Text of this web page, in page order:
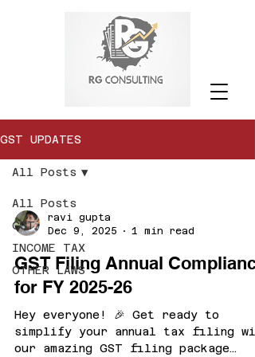
GST UPDATES
All Posts
GST
INCOME TAX
OTHER LAWS
All Posts
ravi gupta
Dec 9, 2025
1 min read
GST Filing Annual Compliance
for FY 2025-26
Hey everyone! 🎉 Get ready to
simplify your annual tax filing
our amazing GST filing package